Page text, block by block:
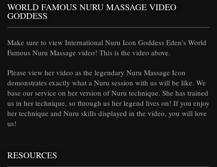
WORLD FAMOUS NURU MASSAGE VIDEO
GODDESS
Make sure to view International Nuru Icon Goddess Eden's World
Famous Nuru Massage video! This is the video above.
Please view her video as the legendary Nuru Massage Icon
demonstrates exactly what a Nuru session with us will be like. We
base our service on her version of Nuru technique. She has trained
us in her technique, so through us her legend lives on! If you enjoy
her technique and Nuru skills displayed in the video, you will love
us!
RESOURCES